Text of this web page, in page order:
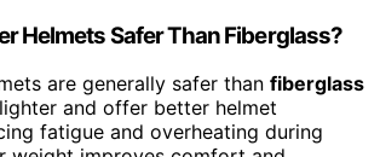
Helmets Safer Than Fiberglass?
are generally safer than fiberglass
and offer better helmet
fatigue and overheating during